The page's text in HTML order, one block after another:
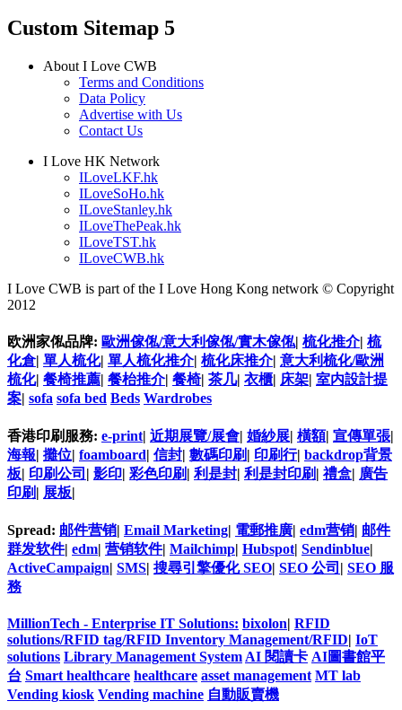
Custom Sitemap 5
About I Love CWB
Terms and Conditions
Data Policy
Advertise with Us
Contact Us
I Love HK Network
ILoveLKF.hk
ILoveSoHo.hk
ILoveStanley.hk
ILoveThePeak.hk
ILoveTST.hk
ILoveCWB.hk
I Love CWB is part of the I Love Hong Kong network © Copyright
2012
欧洲家俬品牌: 歐洲傢俬/意大利傢俬/實木傢俬| 梳化推介| 梳
化倉| 單人梳化| 單人梳化推介| 梳化床推介| 意大利梳化/歐洲
梳化| 餐椅推薦| 餐枱推介| 餐椅| 茶几| 衣櫃| 床架| 室内設計提
案| sofa sofa bed Beds Wardrobes
香港印刷服務: e-print| 近期展覽/展會| 婚紗展| 橫額| 宣傳單張|
海報| 攤位| foamboard| 信封| 數碼印刷 | 印刷行| backdrop背景
板| 印刷公司 | 影印| 彩色印刷 | 利是封| 利是封印刷 | 禮盒| 廣告
印刷 | 展板|
Spread: 邮件营销| Email Marketing| 電郵推廣| edm营销| 邮件
群发软件| edm| 营销软件| Mailchimp| Hubspot| Sendinblue|
ActiveCampaign| SMS| 搜尋引擎優化 SEO| SEO 公司 | SEO 服
務
MillionTech - Enterprise IT Solutions: bixolon| RFID
solutions/RFID tag/RFID Inventory Management/RFID| IoT
solutions Library Management SystemAI 閱讀卡 AI圖書館平
台 Smart healthcare healthcare asset management MT lab
Vending kiosk Vending machine 自動販賣機